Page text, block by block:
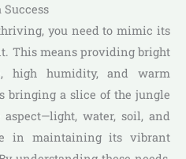
Success
you need to mimic its
This means providing bright
high humidity, and warm
bringing a slice of the jungle
water, soil, and
in maintaining its vibrant